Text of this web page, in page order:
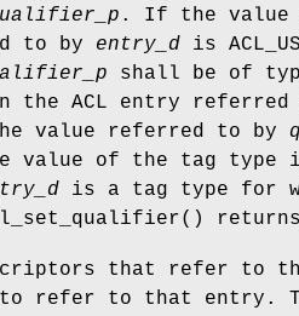
. If the value
to by entry_d is
shall be of
the ACL entry referred
the value referred to by
value of the tag type
is a tag type for
()
that refer to
refer to that entry.